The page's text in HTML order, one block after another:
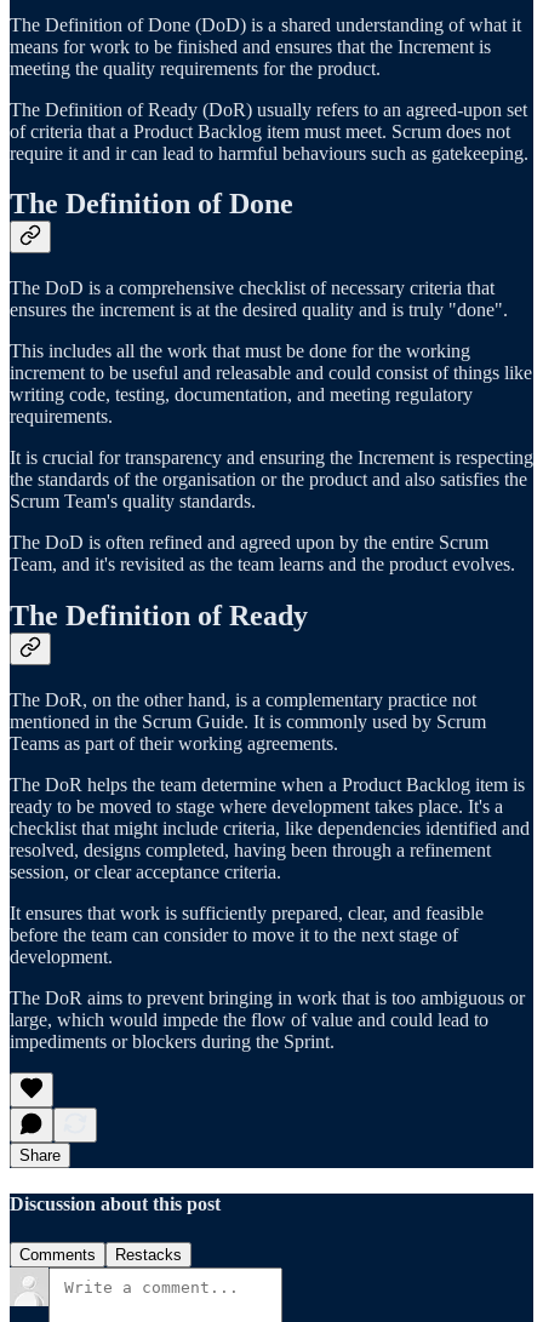
The Definition of Done (DoD) is a shared understanding of what it
means for work to be finished and ensures that the Increment is
meeting the quality requirements for the product.
The Definition of Ready (DoR) usually refers to an agreed-upon set
of criteria that a Product Backlog item must meet. Scrum does not
require it and ir can lead to harmful behaviours such as gatekeeping.
The Definition of Done
The DoD is a comprehensive checklist of necessary criteria that
ensures the increment is at the desired quality and is truly "done".
This includes all the work that must be done for the working
increment to be useful and releasable and could consist of things like
writing code, testing, documentation, and meeting regulatory
requirements.
It is crucial for transparency and ensuring the Increment is respecting
the standards of the organisation or the product and also satisfies the
Scrum Team's quality standards.
The DoD is often refined and agreed upon by the entire Scrum
Team, and it's revisited as the team learns and the product evolves.
The Definition of Ready
The DoR, on the other hand, is a complementary practice not
mentioned in the Scrum Guide. It is commonly used by Scrum
Teams as part of their working agreements.
The DoR helps the team determine when a Product Backlog item is
ready to be moved to stage where development takes place. It's a
checklist that might include criteria, like dependencies identified and
resolved, designs completed, having been through a refinement
session, or clear acceptance criteria.
It ensures that work is sufficiently prepared, clear, and feasible
before the team can consider to move it to the next stage of
development.
The DoR aims to prevent bringing in work that is too ambiguous or
large, which would impede the flow of value and could lead to
impediments or blockers during the Sprint.
Share
Discussion about this post
Comments Restacks